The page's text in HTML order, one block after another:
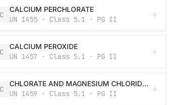
C
CALCIUM PERCHLORATE
UN 1455 · Class 5.1 · PG II
C
CALCIUM PEROXIDE
UN 1457 · Class 5.1 · PG II
C
CHLORATE AND MAGNESIUM CHLORIDE MIXTURE, SOLID
UN 1459 · Class 5.1 · PG II